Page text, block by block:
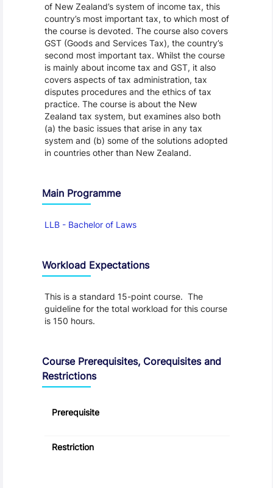
of New Zealand’s system of income tax, this
country’s most important tax, to which most of
the course is devoted. The course also covers
GST (Goods and Services Tax), the country’s
second most important tax. Whilst the course
is mainly about income tax and GST, it also
covers aspects of tax administration, tax
disputes procedures and the ethics of tax
practice. The course is about the New
Zealand tax system, but examines also both
(a) the basic issues that arise in any tax
system and (b) some of the solutions adopted
in countries other than New Zealand.
Main Programme
LLB - Bachelor of Laws
Workload Expectations
This is a standard 15-point course. The
guideline for the total workload for this course
is 150 hours.
Course Prerequisites, Corequisites and
Restrictions
Prerequisite
Restriction